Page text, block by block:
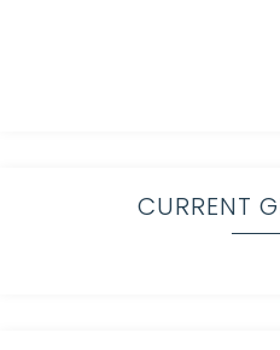
CURRENT